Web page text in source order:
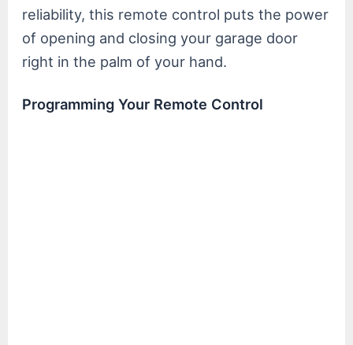
reliability, this remote control puts the power
of opening and closing your garage door
right in the palm of your hand.
Programming Your Remote Control